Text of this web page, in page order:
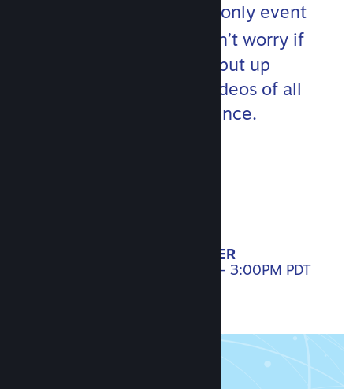
features. This developer-only event
but don’t worry if
you miss anything! We’ll put up
localized and subtitled videos of all
content after the conference.
SET A REMINDER
APRIL 20, 2021. 10:00AM - 3:00PM PDT